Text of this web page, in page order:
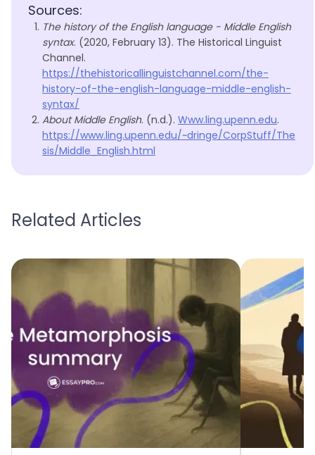
Sources:
The history of the English language - Middle English
syntax. (2020, February 13). The Historical Linguist
Channel.
https://thehistoricallinguistchannel.com/the-
history-of-the-english-language-middle-english-
syntax/
About Middle English. (n.d.). Www.ling.upenn.edu.
https://www.ling.upenn.edu/~dringe/CorpStuff/The
sis/Middle_English.html
Related Articles